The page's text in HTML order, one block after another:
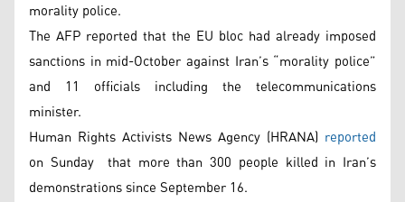
morality police.
The AFP reported that the EU bloc had already imposed
sanctions in mid-October against Iran’s “morality police”
and 11 officials including the telecommunications
minister.
Human Rights Activists News Agency (HRANA) reported
on Sunday that more than 300 people killed in Iran’s
demonstrations since September 16.